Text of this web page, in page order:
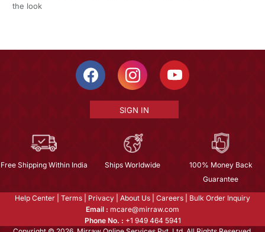
the look
SIGN IN
Free Shipping Within India Ships Worldwide
100% Money Back
Guarantee
Help Center Terms Privacy About Us Careers
Bulk Order Inquiry
Email : mcare@mirraw.com
Phone No. : +1 949 464 5941